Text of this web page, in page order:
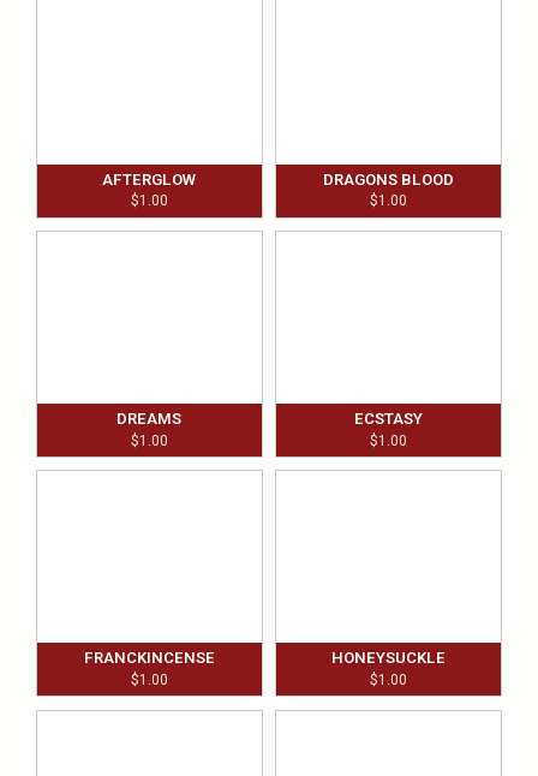
AFTERGLOW
$1.00
DRAGONS BLOOD
$1.00
DREAMS
$1.00
ECSTASY
$1.00
FRANCKINCENSE
$1.00
HONEYSUCKLE
$1.00